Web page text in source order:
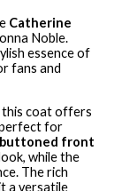
Catherine
Noble.
essence of
fans and
this coat offers
for
buttoned front
while the
The rich
a versatile